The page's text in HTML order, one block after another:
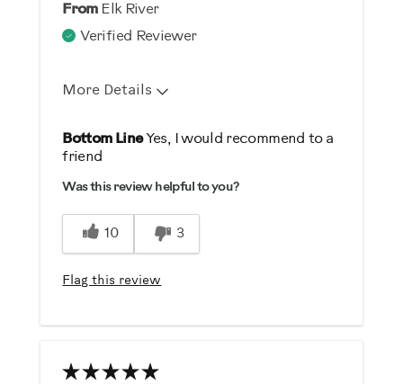
From Elk River
Verified Reviewer
More Details
Pros
Comfortable
Durable
Easy To Use
Strengthens
Low Impact Exercise
Bottom LineYes, I would recommend to a
friend
Was this review helpful to you?
10 3
Flag this review